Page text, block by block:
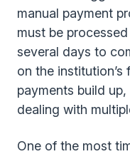
manual payment
must be
several days to
on the
payments build
dealing with
One of the most